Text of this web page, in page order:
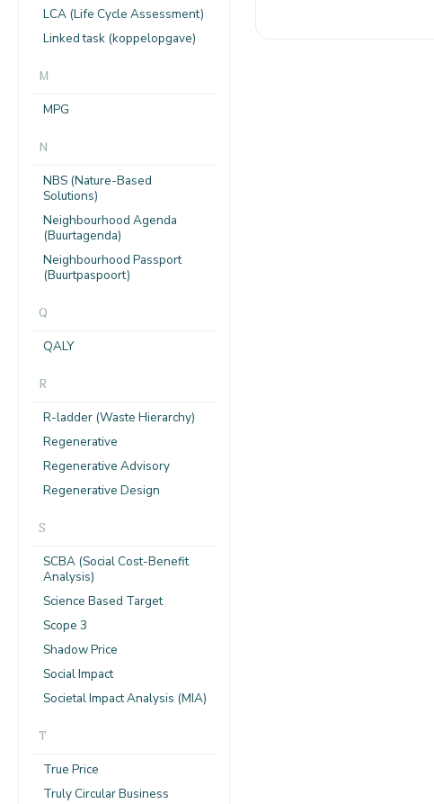
LCA (Life Cycle Assessment)
Linked task (koppelopgave)
M
MPG
N
NBS (Nature-Based
Solutions)
Neighbourhood Agenda
(Buurtagenda)
Neighbourhood Passport
(Buurtpaspoort)
Q
QALY
R
R-ladder (Waste Hierarchy)
Regenerative
Regenerative Advisory
Regenerative Design
S
SCBA (Social Cost-Benefit
Analysis)
Science Based Target
Scope 3
Shadow Price
Social Impact
Societal Impact Analysis (MIA)
T
True Price
Truly Circular Business